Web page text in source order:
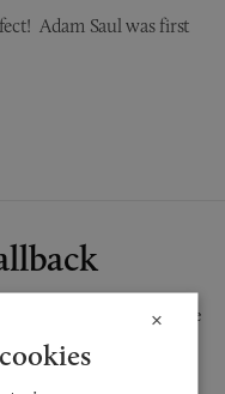
Adam Saul was first
touch as quickly as possible
to deliver a quality service
×